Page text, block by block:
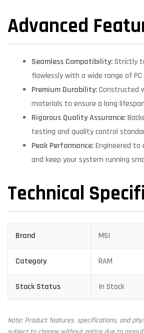
Advanced
Seamless Compatibility:Strictly
flawlessly with a wide range of PC
Premium Durability:Constructed
materials to ensure a long
Rigorous Quality Assurance:
testing and quality control
Peak Performance:Engineered
and keep your system running
Technical
Brand MSI
Category RAM
Stock Status In Stock
Note: Product features, specifications, and